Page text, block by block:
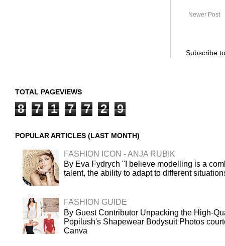
Newer Post
Subscribe
TOTAL PAGEVIEWS
8 7 1 7 7 2 9
POPULAR ARTICLES (LAST MONTH)
FASHION ICON - ANJA RUBIK
By Eva Fydrych "I believe modelling is a
talent, the ability to adapt to different
FASHION GUIDE
By Guest Contributor Unpacking the High-
Popilush's Shapewear Bodysuit Photos
Canva